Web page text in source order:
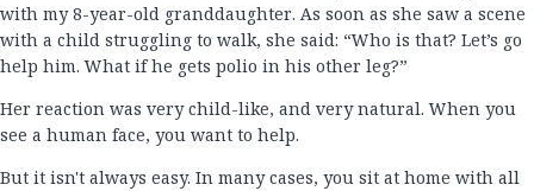
with my 8-year-old granddaughter. As soon as she saw a scene
with a child struggling to walk, she said: “Who is that? Let’s go
help him. What if he gets polio in his other leg?”
Her reaction was very child-like, and very natural. When you
see a human face, you want to help.
But it isn't always easy. In many cases, you sit at home with all